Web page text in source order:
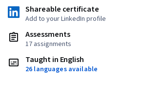
Shareable certificate
Add to your LinkedIn profile
Assessments
17 assignments
Taught in English
26 languages available